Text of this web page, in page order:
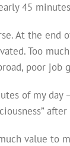
45
At the end
Too
poor job
of my
value to